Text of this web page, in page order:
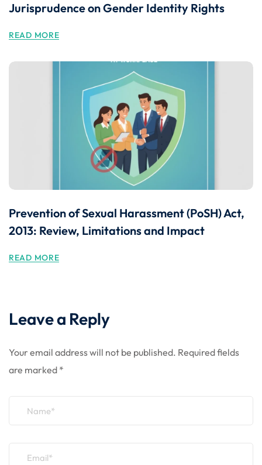
Jurisprudence on Gender Identity Rights
READ MORE
Prevention of Sexual Harassment (PoSH) Act,
2013: Review, Limitations and Impact
READ MORE
Leave a Reply
Your email address will not be published. Required fields
are marked *